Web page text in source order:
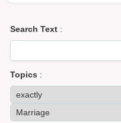
Search Text :
Topics :